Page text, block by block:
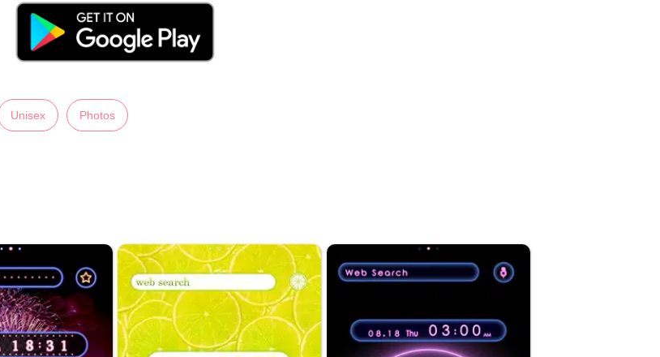
Unisex Photos